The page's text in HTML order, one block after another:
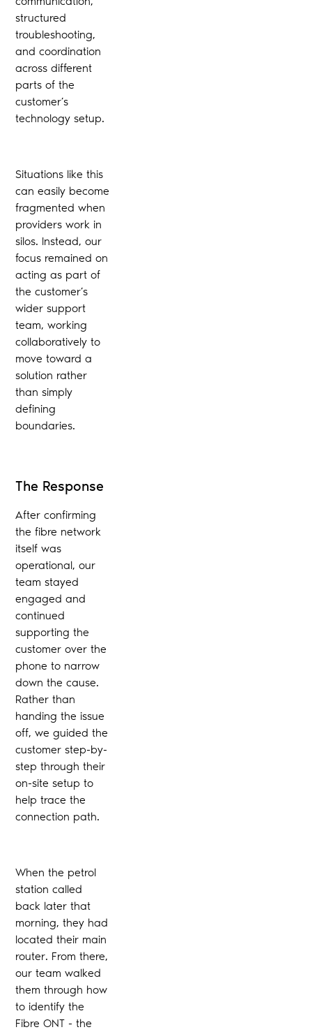
structured
troubleshooting,
and coordination
across different
parts of the
customer’s
technology setup.
Situations like this
can easily become
fragmented when
providers work in
silos. Instead, our
focus remained on
acting as part of
the customer’s
wider support
team, working
collaboratively to
move toward a
solution rather
than simply
defining
boundaries.
The Response
After confirming
the fibre network
itself was
operational, our
team stayed
engaged and
continued
supporting the
customer over the
phone to narrow
down the cause.
Rather than
handing the issue
off, we guided the
customer step-by-
step through their
on-site setup to
help trace the
connection path.
When the petrol
station called
back later that
morning, they had
located their main
router. From there,
our team walked
them through how
to identify the
Fibre ONT - the